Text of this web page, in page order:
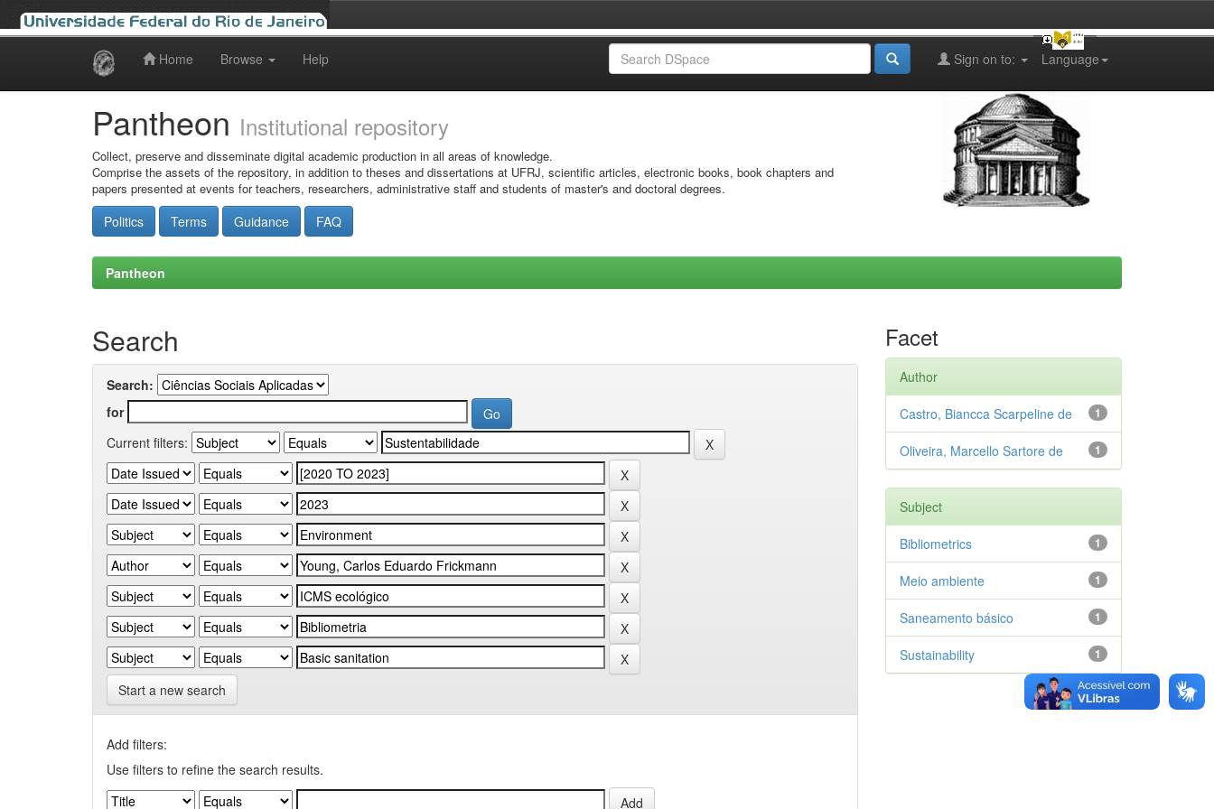
Home Browse Help Language
Sign on to:
Pantheon Institutional repository
Collect, preserve and disseminate digital academic production in all areas of knowledge.
Comprise the assets of the repository, in addition to theses and dissertations at UFRJ, scientific articles, electronic books, book chapters and
papers presented at events for teachers, researchers, administrative staff and students of master's and doctoral degrees.
Politics Terms Guidance FAQ
Pantheon
Search
Search:
for
Current filters:
Start a new search
Add filters:
Use filters to refine the search results.
Facet
Author
1
Castro, Biancca Scarpeline de
1
Oliveira, Marcello Sartore de
Subject
1
Bibliometrics
1
Meio ambiente
1
Saneamento básico
1
Sustainability